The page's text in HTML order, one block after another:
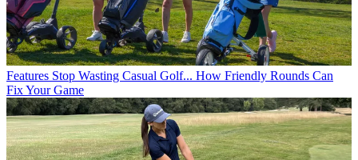
Features Stop Wasting Casual Golf... How Friendly Rounds Can
Fix Your Game